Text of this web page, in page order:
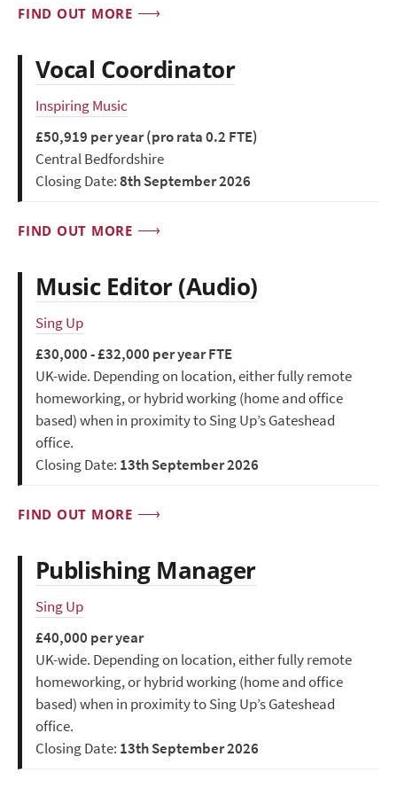
FIND OUT MORE
Vocal Coordinator
Inspiring Music
£50,919 per year (pro rata 0.2 FTE)
Central Bedfordshire
Closing Date:8th September 2026
FIND OUT MORE
Music Editor (Audio)
Sing Up
£30,000 - £32,000 per year FTE
UK-wide. Depending on location, either fully remote
homeworking, or hybrid working (home and office
based) when in proximity to Sing Up’s Gateshead
office.
Closing Date: 13th September 2026
FIND OUT MORE
Publishing Manager
Sing Up
£40,000 per year
UK-wide. Depending on location, either fully remote
homeworking, or hybrid working (home and office
based) when in proximity to Sing Up’s Gateshead
office.
Closing Date: 13th September 2026